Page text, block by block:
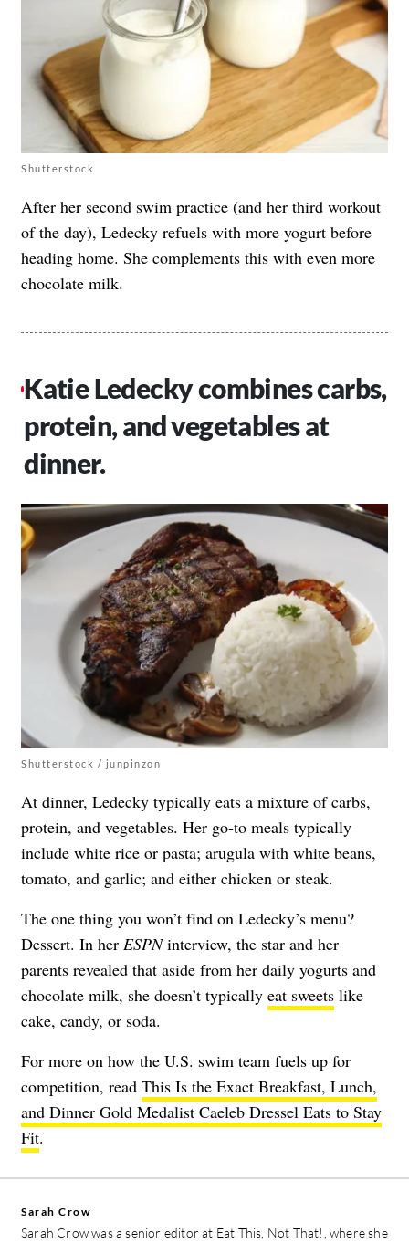
Shutterstock
After her second swim practice (and her third workout
of the day), Ledecky refuels with more yogurt before
heading home. She complements this with even more
chocolate milk.
Katie Ledecky combines carbs,
protein, and vegetables at
dinner.
Shutterstock / junpinzon
At dinner, Ledecky typically eats a mixture of carbs,
protein, and vegetables. Her go-to meals typically
include white rice or pasta; arugula with white beans,
tomato, and garlic; and either chicken or steak.
The one thing you won’t find on Ledecky’s menu?
Dessert. In her ESPNinterview, the star and her
parents revealed that aside from her daily yogurts and
chocolate milk, she doesn’t typically eat sweets like
cake, candy, or soda.
For more on how the U.S. swim team fuels up for
competition, read This Is the Exact Breakfast, Lunch,
and Dinner Gold Medalist Caeleb Dressel Eats to Stay
Fit.
Sarah Crow
Sarah Crow was a senior editor at Eat This, Not That!, where she